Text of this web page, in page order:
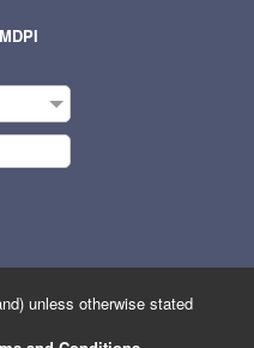
unless otherwise stated